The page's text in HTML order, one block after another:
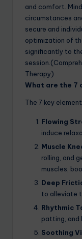
and comfort.
circumstances
secure and
optimization of
significantly to
Therapy)
What are the 7
The 7 key
Flowing
induce
Muscle
rolling, and
muscles,
Deep
to alleviate
Rhythmic
patting, and
Soothing